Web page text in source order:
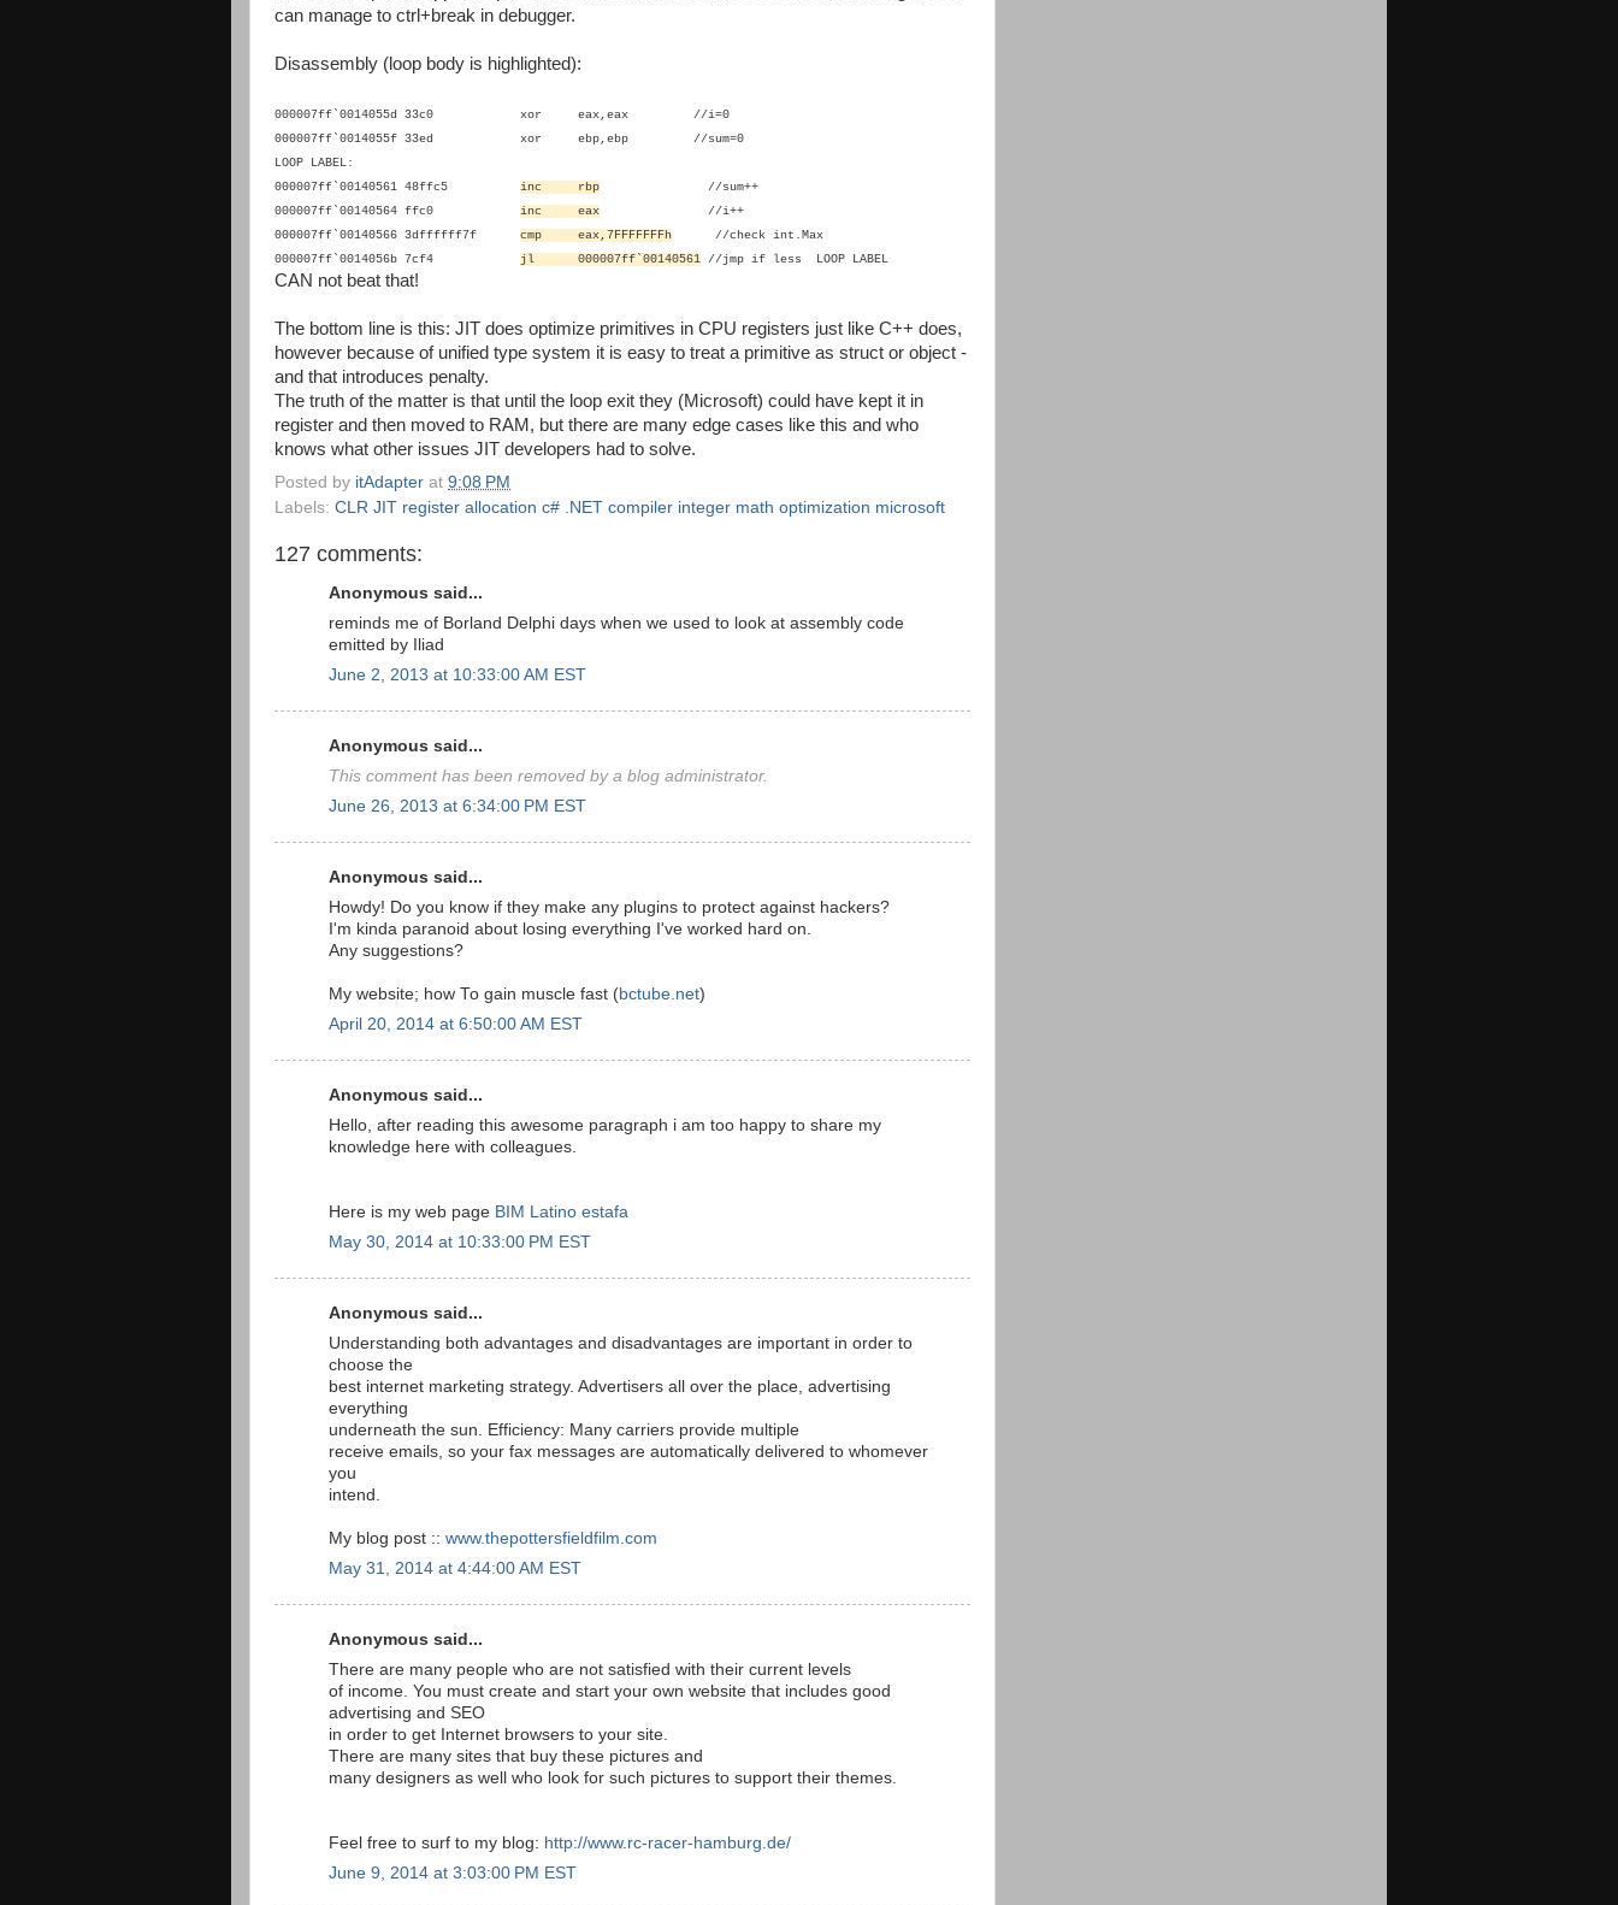
can manage to ctrl+break in debugger.
Disassembly (loop body is highlighted):
000007ff`0014055d 33c0 xor eax,eax //i=0
000007ff`0014055f 33ed xor ebp,ebp //sum=0
LOOP LABEL:
000007ff`00140561 48ffc5 inc rbp //sum++
000007ff`00140564 ffc0 inc eax //i++
000007ff`00140566 3dffffff7f cmp eax,7FFFFFFFh //check int.Max
000007ff`0014056b 7cf4 jl 000007ff`00140561 //jmp if less LOOP LABEL
CAN not beat that!
The bottom line is this: JIT does optimize primitives in CPU registers just like C++ does,
however because of unified type system it is easy to treat a primitive as struct or object -
and that introduces penalty.
The truth of the matter is that until the loop exit they (Microsoft) could have kept it in
register and then moved to RAM, but there are many edge cases like this and who
knows what other issues JIT developers had to solve.
Posted by itAdapter at 9:08 PM
Labels: CLR JIT register allocation c# .NET compiler integer math optimization microsoft
127 comments:
Anonymous said...
reminds me of Borland Delphi days when we used to look at assembly code
emitted by Iliad
June 2, 2013 at 10:33:00 AM EST
Anonymous said...
This comment has been removed by a blog administrator.
June 26, 2013 at 6:34:00 PM EST
Anonymous said...
Howdy! Do you know if they make any plugins to protect against hackers?
I'm kinda paranoid about losing everything I've worked hard on.
Any suggestions?
My website; how To gain muscle fast (bctube.net)
April 20, 2014 at 6:50:00 AM EST
Anonymous said...
Hello, after reading this awesome paragraph i am too happy to share my
knowledge here with colleagues.
Here is my web page BIM Latino estafa
May 30, 2014 at 10:33:00 PM EST
Anonymous said...
Understanding both advantages and disadvantages are important in order to
choose the
best internet marketing strategy. Advertisers all over the place, advertising
everything
underneath the sun. Efficiency: Many carriers provide multiple
receive emails, so your fax messages are automatically delivered to whomever
you
intend.
My blog post :: www.thepottersfieldfilm.com
May 31, 2014 at 4:44:00 AM EST
Anonymous said...
There are many people who are not satisfied with their current levels
of income. You must create and start your own website that includes good
advertising and SEO
in order to get Internet browsers to your site.
There are many sites that buy these pictures and
many designers as well who look for such pictures to support their themes.
Feel free to surf to my blog: http://www.rc-racer-hamburg.de/
June 9, 2014 at 3:03:00 PM EST